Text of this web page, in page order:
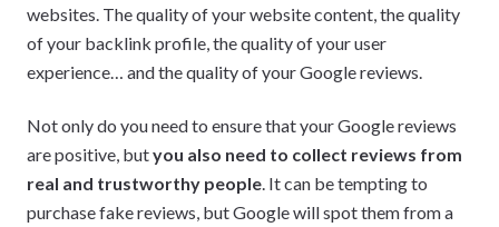
websites. The quality of your website content, the quality
of your backlink profile, the quality of your user
experience… and the quality of your Google reviews.
Not only do you need to ensure that your Google reviews
are positive, butyou also need to collect reviews from
real and trustworthy people . It can be tempting to
purchase fake reviews, but Google will spot them from a